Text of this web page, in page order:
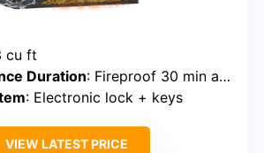
cu ft
Duration: Fireproof 30 min at 1550°F
: Electronic lock + keys
VIEW LATEST PRICE